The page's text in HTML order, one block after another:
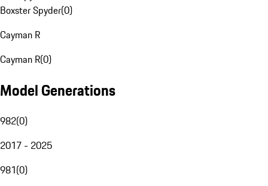
Boxster Spyder(0)
Cayman R
Cayman R(0)
Model Generations
982(0)
2017 - 2025
981(0)